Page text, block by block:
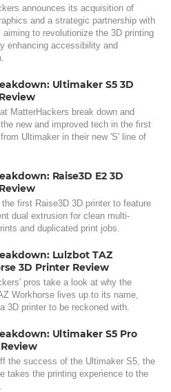
announces its acquisition of
and a strategic partnership with
aiming to revolutionize the 3D printing
enhancing accessibility and
Ultimaker S5 3D
MatterHackers break down and
new and improved tech in the first
Ultimaker in their new 'S' line of
Raise3D E2 3D
first Raise3D 3D printer to feature
dual extrusion for clean multi-
and duplicated print jobs.
Lulzbot TAZ
3D Printer Review
pros take a look at why the
Workhorse lives up to its name,
3D printer to be reckoned with.
Ultimaker S5 Pro
the success of the Ultimaker S5, the
takes the printing experience to the